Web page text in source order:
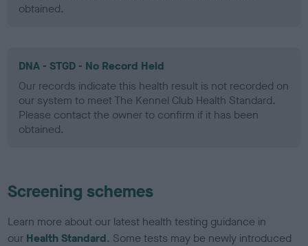
obtained.
DNA - STGD - No Record Held
Our records indicate this health result is not recorded on
our system to meet The Kennel Club Health Standard.
Please contact the owner to confirm if it has been
obtained.
Screening schemes
Learn more about our latest health testing guidance in
our Health Standard. Some tests may be newly introduced